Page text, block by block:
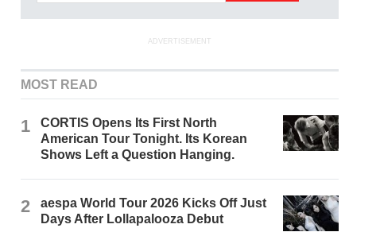
ADVERTISEMENT
MOST READ
1
CORTIS Opens Its First North
American Tour Tonight. Its Korean
Shows Left a Question Hanging.
2
aespa World Tour 2026 Kicks Off Just
Days After Lollapalooza Debut